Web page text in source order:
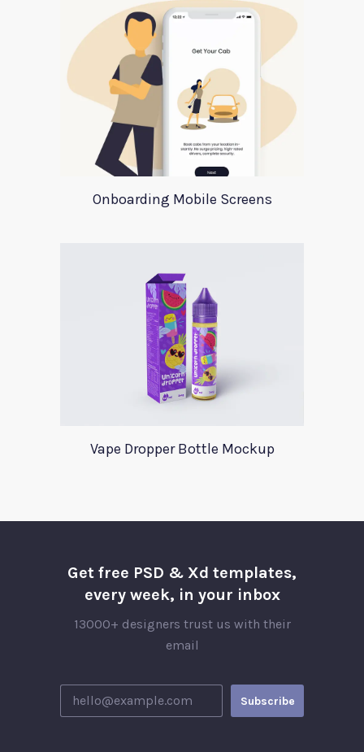
Onboarding Mobile Screens
Vape Dropper Bottle Mockup
Get free PSD & Xd templates,
every week, in your inbox
13000+ designers trust us with their
email